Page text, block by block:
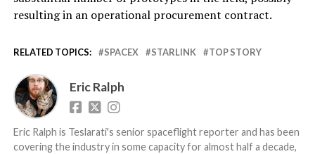
resulting in an operational procurement contract.
RELATED TOPICS: SPACEX STARLINK TOP STORY
Eric Ralph
Eric Ralph is Teslarati's senior spaceflight reporter and has been
covering the industry in some capacity for almost half a decade,